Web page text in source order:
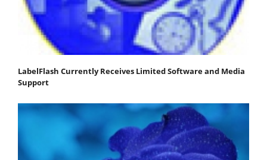
LabelFlash Currently Receives Limited Software and Media
Support